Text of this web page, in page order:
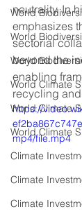
World
World
World
World Climate
World Climate
World Climate
Climate
Climate
Climate
neutrality. In
emphasizes
sectorial
beyond the
enabling
recycling
https://
mp4/file.mp4